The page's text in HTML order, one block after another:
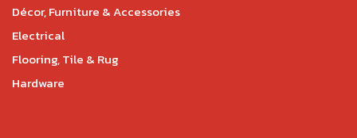
Décor, Furniture & Accessories
Electrical
Flooring, Tile & Rug
Hardware